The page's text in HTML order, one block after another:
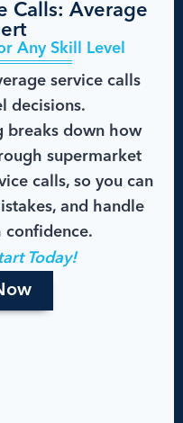
Calls: Average
Any Skill Level
service calls
decisions.
breaks down how
supermarket
calls, so you can
and handle
Today!